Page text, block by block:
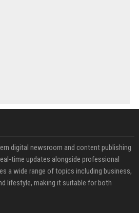
digital newsroom and content publishing
time updates alongside professional
a wide range of topics including business,
lifestyle, making it suitable for both